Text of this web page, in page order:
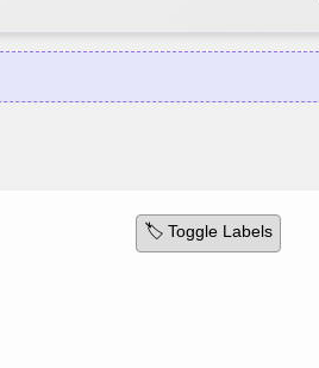
🏷️ Toggle Labels